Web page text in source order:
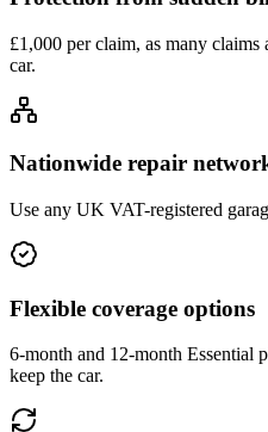
£1,000 per claim, as many claims
car.
Nationwide repair
Use any UK VAT-registered
Flexible coverage options
6-month and 12-month Essential
keep the car.